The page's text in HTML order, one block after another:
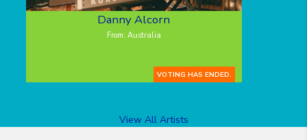
Danny Alcorn
From: Australia
VOTING HAS ENDED.
View All Artists